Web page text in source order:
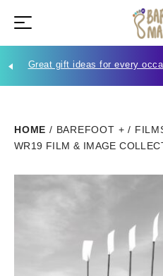
Great gift ideas for every
HOME / BAREFOOT + /
WR19 FILM & IMAGE